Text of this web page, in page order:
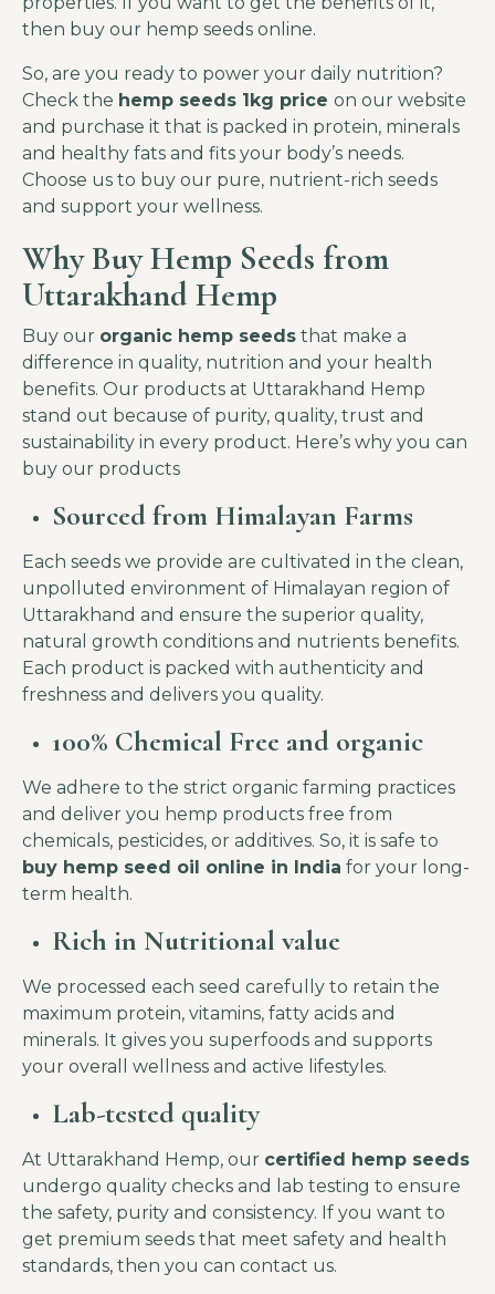
then buy our hemp seeds online.
So, are you ready to power your daily nutrition?
Check the hemp seeds 1kg price on our website
and purchase it that is packed in protein, minerals
and healthy fats and fits your body’s needs.
Choose us to buy our pure, nutrient-rich seeds
and support your wellness.
Why Buy Hemp Seeds from
Uttarakhand Hemp
Buy our organic hemp seeds that make a
difference in quality, nutrition and your health
benefits. Our products at Uttarakhand Hemp
stand out because of purity, quality, trust and
sustainability in every product. Here’s why you can
buy our products
Sourced from Himalayan Farms
Each seeds we provide are cultivated in the clean,
unpolluted environment of Himalayan region of
Uttarakhand and ensure the superior quality,
natural growth conditions and nutrients benefits.
Each product is packed with authenticity and
freshness and delivers you quality.
100% Chemical Free and organic
We adhere to the strict organic farming practices
and deliver you hemp products free from
chemicals, pesticides, or additives. So, it is safe to
buy hemp seed oil online in India for your long-
term health.
Rich in Nutritional value
We processed each seed carefully to retain the
maximum protein, vitamins, fatty acids and
minerals. It gives you superfoods and supports
your overall wellness and active lifestyles.
Lab-tested quality
At Uttarakhand Hemp, our certified hemp seeds
undergo quality checks and lab testing to ensure
the safety, purity and consistency. If you want to
get premium seeds that meet safety and health
standards, then you can contact us.